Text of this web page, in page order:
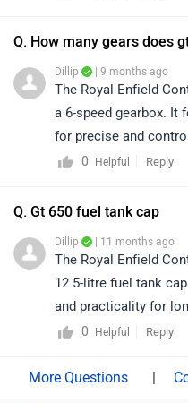
enfield/Delhi
Q. How many gears does
Dillip | 9 months ago
The Royal Enfield
a 6-speed gearbox. It
for precise and
smooth and
0
Helpful Reply
Q. Gt 650 fuel tank cap
Dillip | 11 months ago
The Royal Enfield
12.5-litre fuel tank
and practicality for
racer design,
enthusiasts.
0
Helpful Reply
|